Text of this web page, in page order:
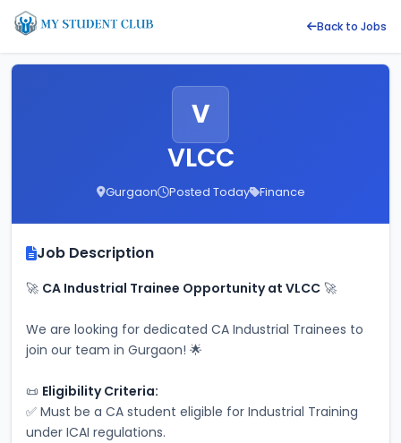
Back to Jobs
V
VLCC
Gurgaon Posted Today Finance
Job Description
🚀 CA Industrial Trainee Opportunity at VLCC 🚀
We are looking for dedicated CA Industrial Trainees to
join our team in Gurgaon! 🌟
📜 Eligibility Criteria:
✅ Must be a CA student eligible for Industrial Training
under ICAI regulations.